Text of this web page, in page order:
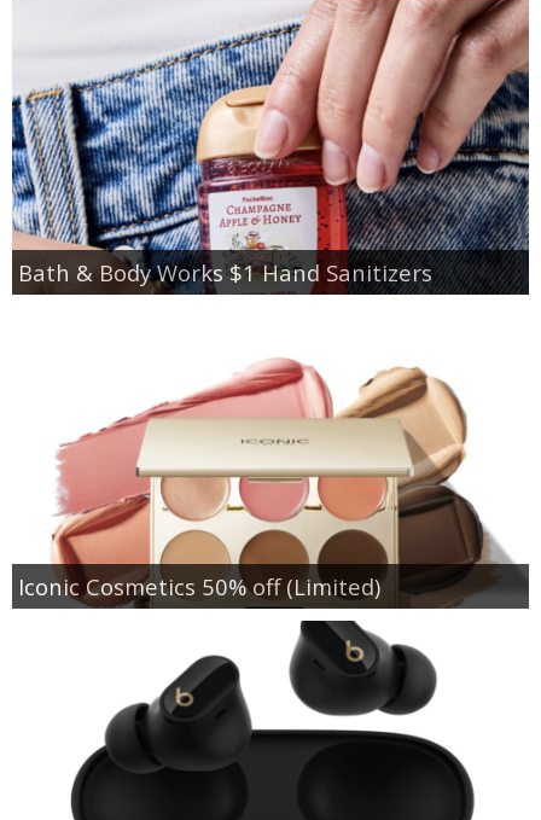
Bath & Body Works $1 Hand Sanitizers
Iconic Cosmetics 50% off (Limited)